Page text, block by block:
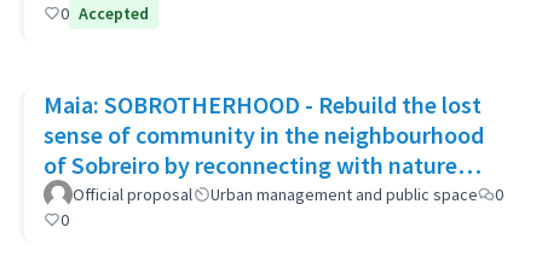
0 Accepted
Maia: SOBROTHERHOOD - Rebuild the lost
sense of community in the neighbourhood
of Sobreiro by reconnecting with nature
through biophilic design
Official proposal Urban management and public space
0
0